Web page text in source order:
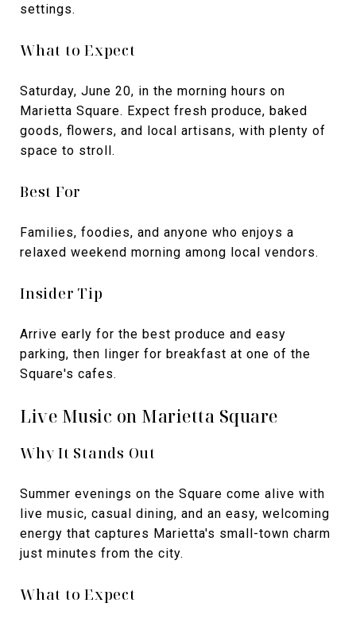
settings.
What to Expect
Saturday, June 20, in the morning hours on
Marietta Square. Expect fresh produce, baked
goods, flowers, and local artisans, with plenty of
space to stroll.
Best For
Families, foodies, and anyone who enjoys a
relaxed weekend morning among local vendors.
Insider Tip
Arrive early for the best produce and easy
parking, then linger for breakfast at one of the
Square's cafes.
Live Music on Marietta Square
Why It Stands Out
Summer evenings on the Square come alive with
live music, casual dining, and an easy, welcoming
energy that captures Marietta's small-town charm
just minutes from the city.
What to Expect